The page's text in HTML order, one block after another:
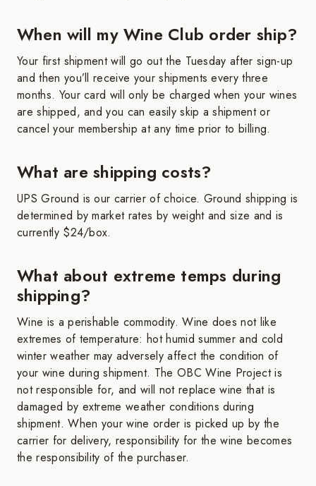
When will my Wine Club order ship?
Your first shipment will go out the Tuesday after sign-up
and then you’ll receive your shipments every three
months. Your card will only be charged when your wines
are shipped, and you can easily skip a shipment or
cancel your membership at any time prior to billing.
What are shipping costs?
UPS Ground is our carrier of choice. Ground shipping is
determined by market rates by weight and size and is
currently $24/box.
What about extreme temps during
shipping?
Wine is a perishable commodity. Wine does not like
extremes of temperature: hot humid summer and cold
winter weather may adversely affect the condition of
your wine during shipment. The OBC Wine Project is
not responsible for, and will not replace wine that is
damaged by extreme weather conditions during
shipment. When your wine order is picked up by the
carrier for delivery, responsibility for the wine becomes
the responsibility of the purchaser.